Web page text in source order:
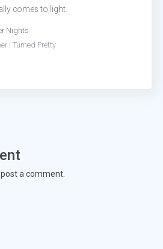
comes to light.
Nights
I Turned Pretty
a comment.